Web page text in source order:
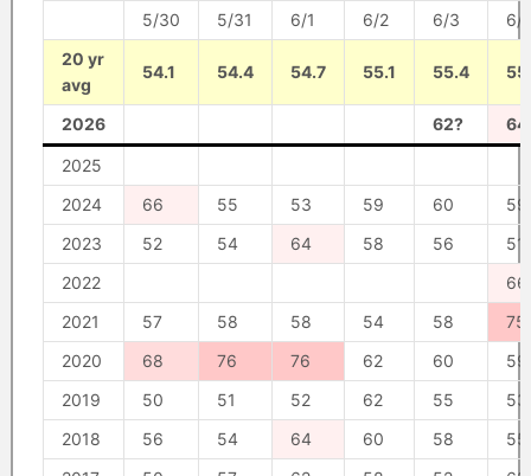
5/30 5/31 6/1 6/2 6/3
6/
20 yr
avg
54.1 54.4 54.7 55.1 55.4
2026 62?
2025
2024
66 55 53 59 60
59
2023
52 54 64 58 56
51
2022
66
2021
57 58 58 54 58
75
2020
68 76 76 62 60
59
2019
50 51 52 62 55
53
2018
56 54 64 60 58
55